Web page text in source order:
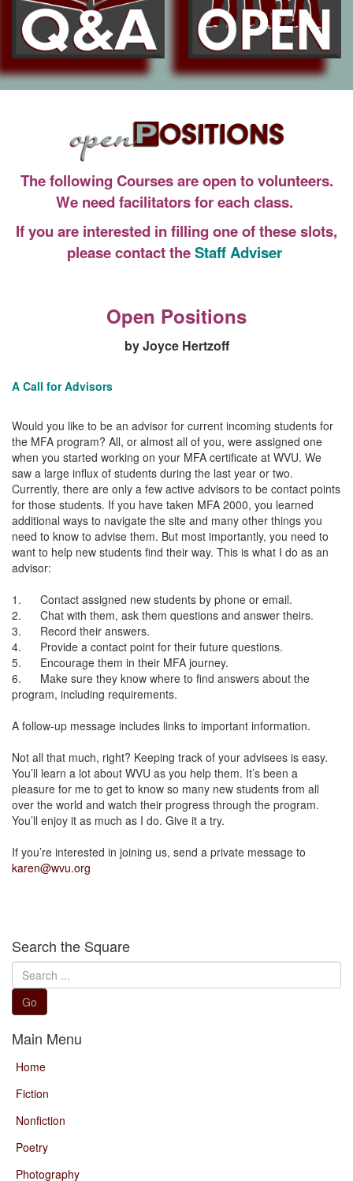
The following Courses are open to volunteers.
We need facilitators for each class.
If you are interested in filling one of these slots,
please contact theStaff Adviser
Open Positions
by Joyce Hertzoff
A Call for Advisors
Would you like to be an advisor for current incoming students for
the MFA program? All, or almost all of you, were assigned one
when you started working on your MFA certificate at WVU. We
saw a large influx of students during the last year or two.
Currently, there are only a few active advisors to be contact points
for those students. If you have taken MFA 2000, you learned
additional ways to navigate the site and many other things you
need to know to advise them. But most importantly, you need to
want to help new students find their way. This is what I do as an
advisor:
1. Contact assigned new students by phone or email.
2. Chat with them, ask them questions and answer theirs.
3. Record their answers.
4. Provide a contact point for their future questions.
5. Encourage them in their MFA journey.
6. Make sure they know where to find answers about the
program, including requirements.
A follow-up message includes links to important information.
Not all that much, right? Keeping track of your advisees is easy.
You’ll learn a lot about WVU as you help them. It’s been a
pleasure for me to get to know so many new students from all
over the world and watch their progress through the program.
You’ll enjoy it as much as I do. Give it a try.
If you’re interested in joining us, send a private message to
karen@wvu.org
Search the Square
Search
...
Go
Main Menu
Home
Fiction
Nonfiction
Poetry
Photography